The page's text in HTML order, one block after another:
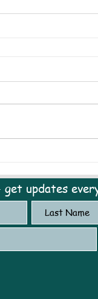
updates